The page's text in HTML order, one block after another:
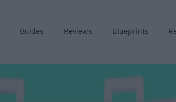
Guides Reviews Blueprints